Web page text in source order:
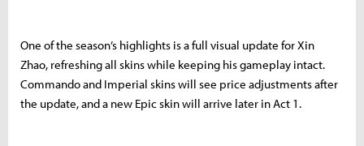
One of the season’s highlights is a full visual update for Xin
Zhao, refreshing all skins while keeping his gameplay intact.
Commando and Imperial skins will see price adjustments after
the update, and a new Epic skin will arrive later in Act 1.